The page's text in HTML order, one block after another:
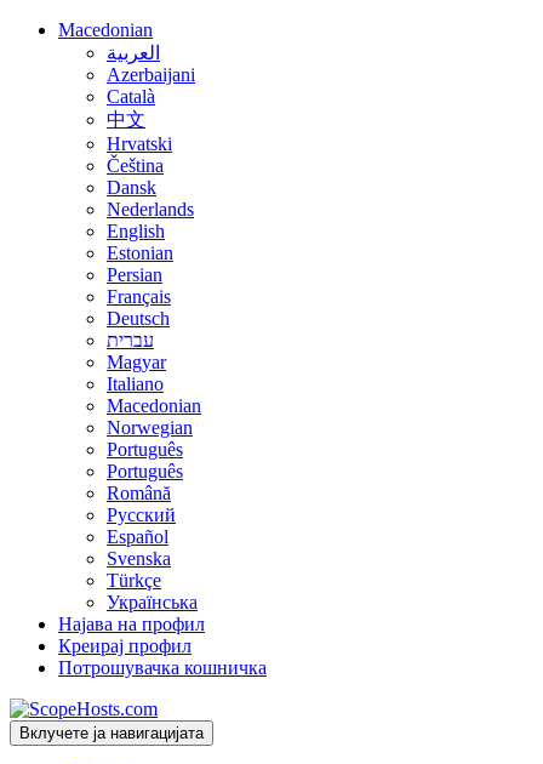
Macedonian
العربية
Azerbaijani
Català
中文
Hrvatski
Čeština
Dansk
Nederlands
English
Estonian
Persian
Français
Deutsch
עברית
Magyar
Italiano
Macedonian
Norwegian
Português
Português
Română
Русский
Español
Svenska
Türkçe
Українська
Најава на профил
Креирај профил
Потрошувачка кошничка
Вклучете ја навигацијата